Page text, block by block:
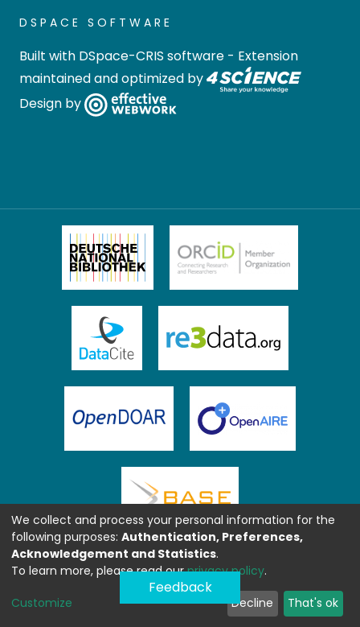
DSPACE SOFTWARE
Built with DSpace-CRIS software - Extension
maintained and optimized by
Design by
Feedback
We collect and process your personal information for the
following purposes: Authentication, Preferences,
Acknowledgement and Statistics.
To learn more, please read ourprivacy policy.
Customize Decline That's ok